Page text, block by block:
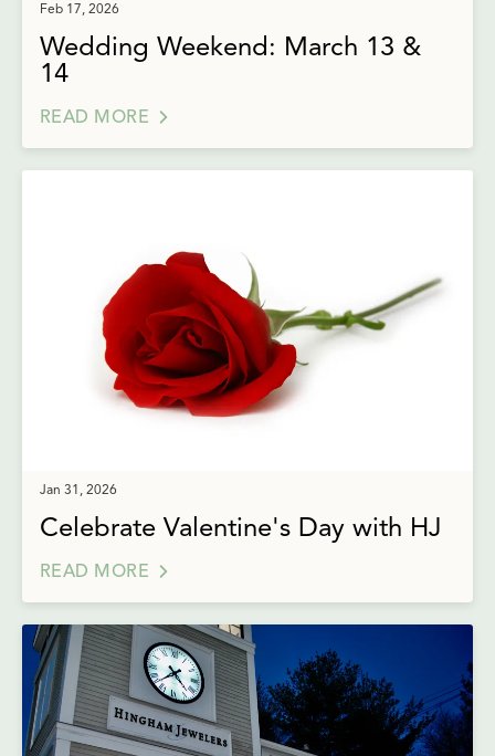
Feb 17, 2026
Wedding Weekend: March 13 &
14
READ MORE
Jan 31, 2026
Celebrate Valentine's Day with HJ
READ MORE